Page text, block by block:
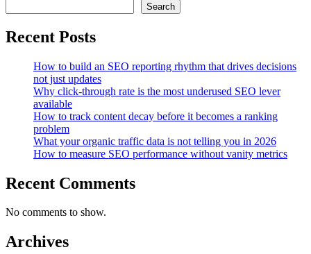
report
that
predict
growth
Search
Recent Posts
How to build an SEO reporting rhythm that drives decisions
not just updates
Why click-through rate is the most underused SEO lever
available
How to track content decay before it becomes a ranking
problem
What your organic traffic data is not telling you in 2026
How to measure SEO performance without vanity metrics
Recent Comments
No comments to show.
Archives